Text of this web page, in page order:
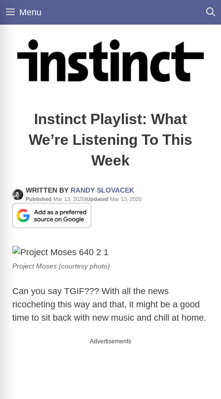
Skip
Menu
Instinct Playlist: What
We’re Listening To This
Week
WRITTEN BY RANDY SLOVACEK
Published Mar 13, 2020|Updated Mar 13, 2020
Project Moses (courtesy photo)
Can you say TGIF??? With all the news
ricocheting this way and that, it might be a good
time to sit back with new music and chill at home.
Advertisements